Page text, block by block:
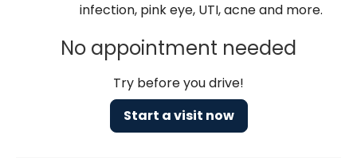
infection, pink eye, UTI, acne and more.
No appointment needed
Try before you drive!
Start a visit now